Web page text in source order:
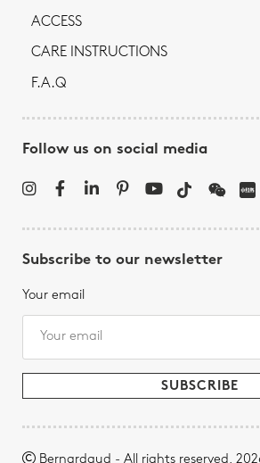
ACCESS
CARE INSTRUCTIONS
F.A.Q
Follow us on social media
Subscribe to our newsletter
Your email
Bernardaud - All rights reserved,